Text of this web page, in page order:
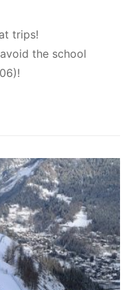
trips!
the school